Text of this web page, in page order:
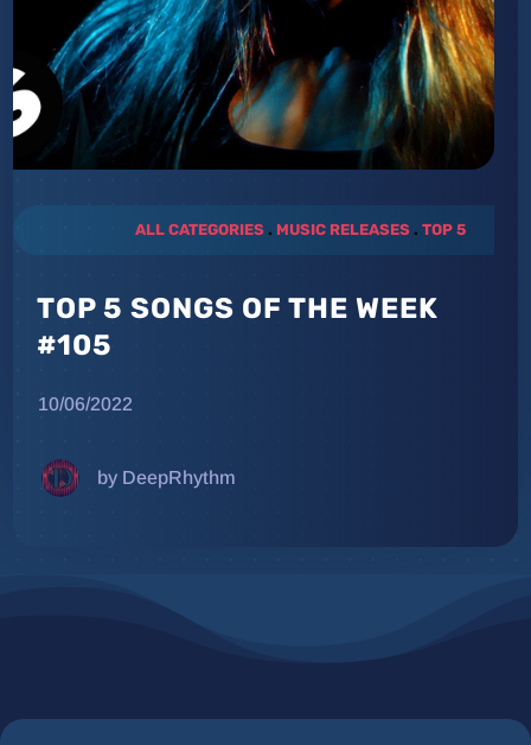
ALL CATEGORIES. MUSIC RELEASES. TOP 5
TOP 5 SONGS OF THE WEEK
#105
10/06/2022
by DeepRhythm